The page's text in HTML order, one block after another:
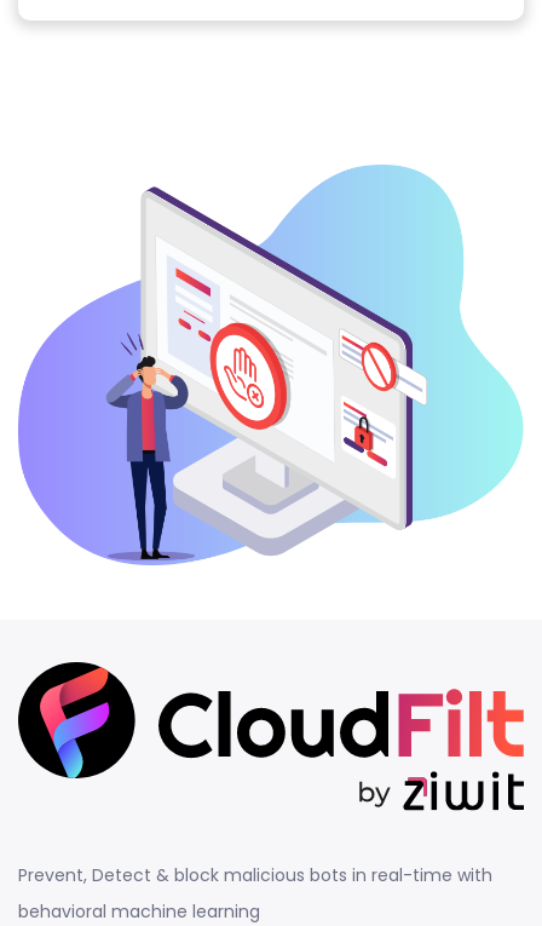
Prevent, Detect & block malicious bots in real-time with
behavioral machine learning